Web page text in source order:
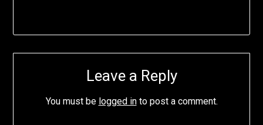
Leave a Reply
You must be logged into post a comment.